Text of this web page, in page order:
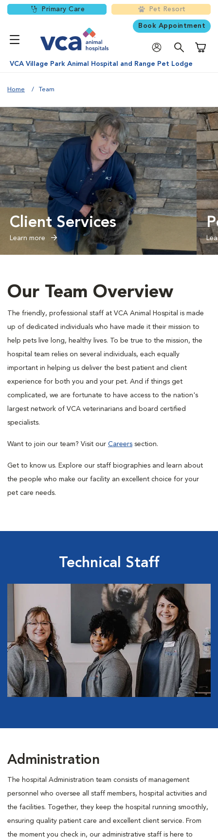
Primary Care Pet Resort
Book Appointment
VCA Village Park Animal Hospital and Range Pet Lodge
Home Team
Client Services
Learn more
Our Team Overview
The friendly, professional staff at VCA Animal Hospital is made
up of dedicated individuals who have made it their mission to
help pets live long, healthy lives. To be true to the mission, the
hospital team relies on several individuals, each equally
important in helping us deliver the best patient and client
experience for both you and your pet. And if things get
complicated, we are fortunate to have access to the nation's
largest network of VCA veterinarians and board certified
specialists.
Want to join our team? Visit our Careers section.
Get to know us. Explore our staff biographies and learn about
the people who make our facility an excellent choice for your
pet care needs.
Technical Staff
Administration
The hospital Administration team consists of management
personnel who oversee all staff members, hospital activities and
the facilities. Together, they keep the hospital running smoothly,
ensuring quality patient care and excellent client service. From
the moment you check in, our administrative staff is here to